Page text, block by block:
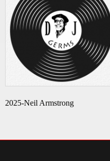
2025-Neil Armstrong